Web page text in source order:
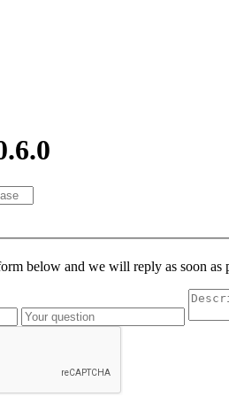
below and we will reply as soon as